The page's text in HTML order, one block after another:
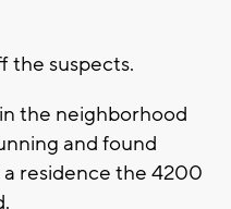
the suspects.
the neighborhood
and found
residence the 4200